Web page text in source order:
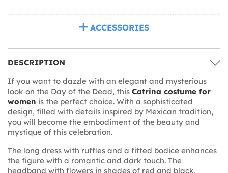
ACCESSORIES
DESCRIPTION
If you want to dazzle with an elegant and mysterious
look on the Day of the Dead, this Catrina costume for
women is the perfect choice. With a sophisticated
design, filled with details inspired by Mexican tradition,
you will become the embodiment of the beauty and
mystique of this celebration.
The long dress with ruffles and a fitted bodice enhances
the figure with a romantic and dark touch. The
headband with flowers in shades of red and black,